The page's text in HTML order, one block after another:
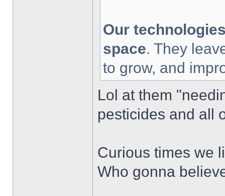
Our
space. They
to grow, and
Lol at them
pesticides and all
Curious times we
Who gonna